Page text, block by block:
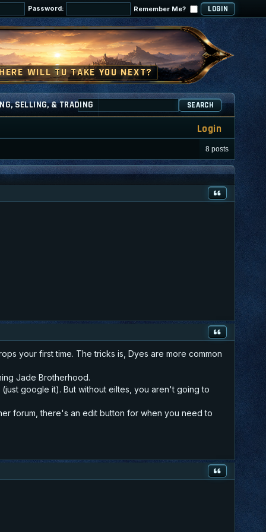
Password: Remember Me?
SELLING, & TRADING SEARCH
Login
8 posts
your first time. The tricks is, Dyes are more common
Jade Brotherhood.
google it). But without eiltes, you aren't going to
forum, there's an edit button for when you need to